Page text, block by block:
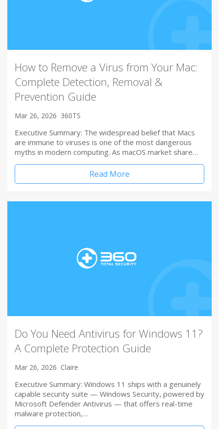
How to Remove a Virus from Your Mac:
Complete Detection, Removal &
Prevention Guide
Mar 26, 2026 360TS
Executive Summary: The widespread belief that Macs
are immune to viruses is one of the most dangerous
myths in modern computing. As macOS market share…
Read More
Do You Need Antivirus for Windows 11?
A Complete Protection Guide
Mar 26, 2026 Claire
Executive Summary: Windows 11 ships with a genuinely
capable security suite — Windows Security, powered by
Microsoft Defender Antivirus — that offers real-time
malware protection,…